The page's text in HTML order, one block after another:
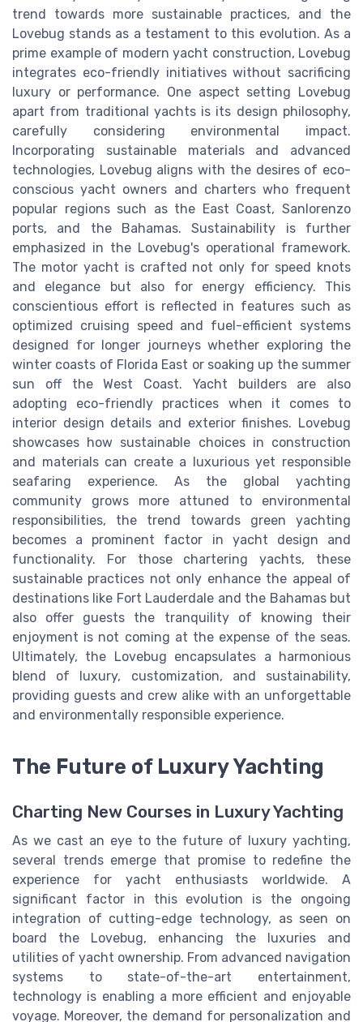
trend towards more sustainable practices, and the
Lovebug stands as a testament to this evolution. As a
prime example of modern yacht construction, Lovebug
integrates eco-friendly initiatives without sacrificing
luxury or performance. One aspect setting Lovebug
apart from traditional yachts is its design philosophy,
carefully considering environmental impact.
Incorporating sustainable materials and advanced
technologies, Lovebug aligns with the desires of eco-
conscious yacht owners and charters who frequent
popular regions such as the East Coast, Sanlorenzo
ports, and the Bahamas. Sustainability is further
emphasized in the Lovebug's operational framework.
The motor yacht is crafted not only for speed knots
and elegance but also for energy efficiency. This
conscientious effort is reflected in features such as
optimized cruising speed and fuel-efficient systems
designed for longer journeys whether exploring the
winter coasts of Florida East or soaking up the summer
sun off the West Coast. Yacht builders are also
adopting eco-friendly practices when it comes to
interior design details and exterior finishes. Lovebug
showcases how sustainable choices in construction
and materials can create a luxurious yet responsible
seafaring experience. As the global yachting
community grows more attuned to environmental
responsibilities, the trend towards green yachting
becomes a prominent factor in yacht design and
functionality. For those chartering yachts, these
sustainable practices not only enhance the appeal of
destinations like Fort Lauderdale and the Bahamas but
also offer guests the tranquility of knowing their
enjoyment is not coming at the expense of the seas.
Ultimately, the Lovebug encapsulates a harmonious
blend of luxury, customization, and sustainability,
providing guests and crew alike with an unforgettable
and environmentally responsible experience.
The Future of Luxury Yachting
Charting New Courses in Luxury Yachting
As we cast an eye to the future of luxury yachting,
several trends emerge that promise to redefine the
experience for yacht enthusiasts worldwide. A
significant factor in this evolution is the ongoing
integration of cutting-edge technology, as seen on
board the Lovebug, enhancing the luxuries and
utilities of yacht ownership. From advanced navigation
systems to state-of-the-art entertainment,
technology is enabling a more efficient and enjoyable
voyage. Moreover, the demand for personalization and